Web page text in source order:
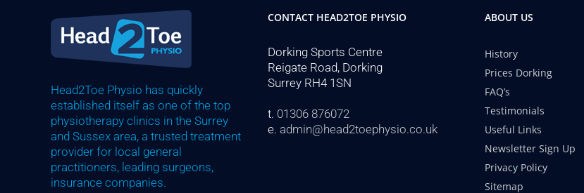
Head2Toe Physio has quickly
established itself as one of the top
physiotherapy clinics in the Surrey
and Sussex area, a trusted treatment
provider for local general
practitioners, leading surgeons,
insurance companies.
CONTACT HEAD2TOE PHYSIO
Dorking Sports Centre
Reigate Road, Dorking
Surrey RH4 1SN
t. 01306 876072
e. admin@head2toephysio.co.uk
ABOUT US
History
Prices Dorking
FAQ’s
Testimonials
Useful Links
Newsletter Sign Up
Privacy Policy
Sitemap